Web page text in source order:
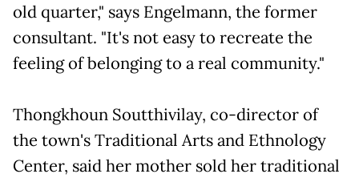
old quarter," says Engelmann, the former
consultant. "It's not easy to recreate the
feeling of belonging to a real community."
Thongkhoun Soutthivilay, co-director of
the town's Traditional Arts and Ethnology
Center, said her mother sold her traditional